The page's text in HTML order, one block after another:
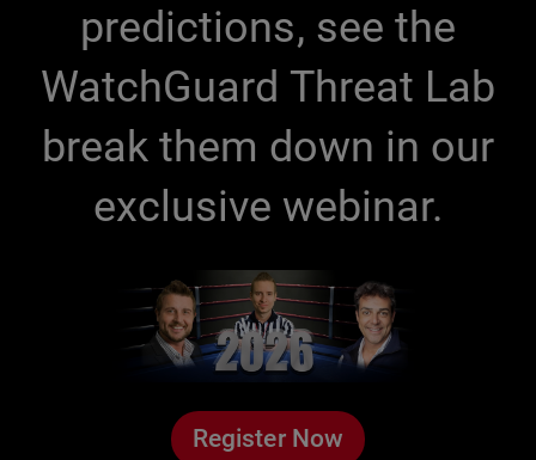
predictions, see the
WatchGuard Threat Lab
break them down in our
exclusive webinar.
Register Now